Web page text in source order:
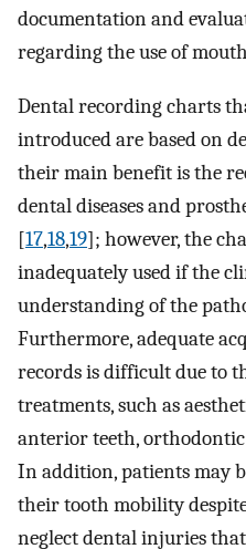
documentation and
regarding the use of
Dental recording charts
introduced are based on
their main benefit is the
dental diseases and
[17,18,19]; however, the
inadequately used if the
understanding of the
Furthermore, adequate
records is difficult due to
treatments, such as
anterior teeth,
In addition, patients may
their tooth mobility
neglect dental injuries